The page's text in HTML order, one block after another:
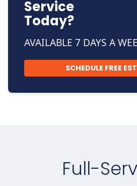
Service
Today?
AVAILABLE 7 DAYS A
SCHEDULE FREE
Full-